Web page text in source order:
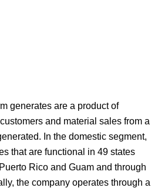
generates are a product of
and material sales from a
In the domestic segment,
that are functional in 49 states
Rico and Guam and through
the company operates through a